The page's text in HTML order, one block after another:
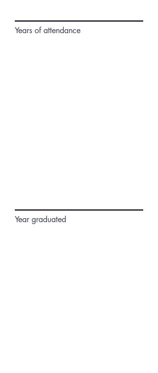
Years of attendance
Year graduated